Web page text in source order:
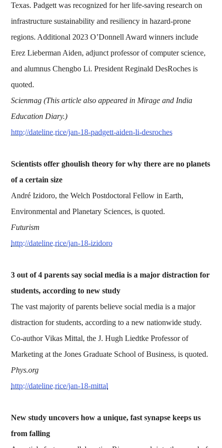
Texas. Padgett was recognized for her life-saving research on
infrastructure sustainability and resiliency in hazard-prone
regions. Additional 2023 O’Donnell Award winners include
Erez Lieberman Aiden, adjunct professor of computer science,
and alumnus Chengbo Li. President Reginald DesRoches is
quoted.
Scienmag (This article also appeared in Mirage and India
Education Diary.)
http://dateline.rice/jan-18-padgett-aiden-li-desroches
Scientists offer ghoulish theory for why there are no planets
of a certain size
André Izidoro, the Welch Postdoctoral Fellow in Earth,
Environmental and Planetary Sciences, is quoted.
Futurism
http://dateline.rice/jan-18-izidoro
3 out of 4 parents say social media is a major distraction for
students, according to new study
The vast majority of parents believe social media is a major
distraction for students, according to a new nationwide study.
Co-author Vikas Mittal, the J. Hugh Liedtke Professor of
Marketing at the Jones Graduate School of Business, is quoted.
Phys.org
http://dateline.rice/jan-18-mittal
New study uncovers how a unique, fast synapse keeps us
from falling